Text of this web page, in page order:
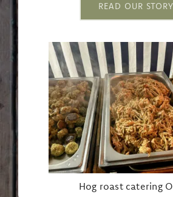
READ OUR STORY
Hog roast catering